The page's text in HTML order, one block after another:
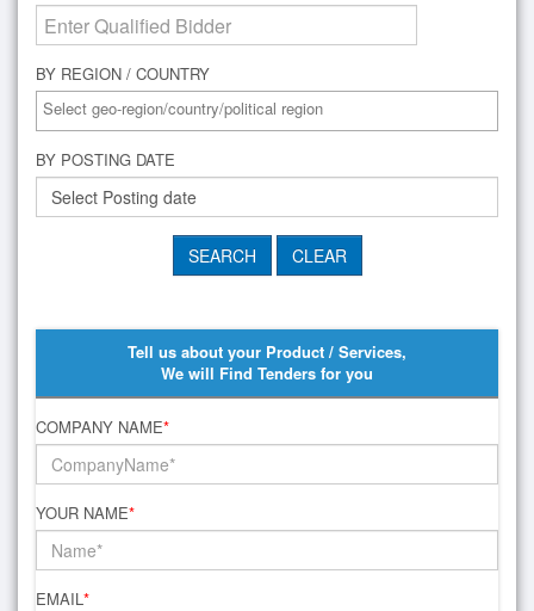
BY REGION / COUNTRY
BY POSTING DATE
Tell us about your Product / Services,
We will Find Tenders for you
COMPANY NAME*
YOUR NAME*
EMAIL*